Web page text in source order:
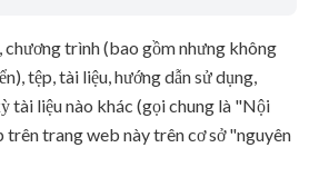
chương trình (bao gồm nhưng không
tệp, tài liệu, hướng dẫn sử dụng,
tài liệu nào khác (gọi chung là "Nội
trên trang web này trên cơ sở "nguyên